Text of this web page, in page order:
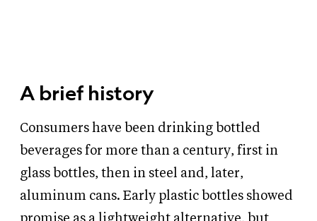
A brief history
Consumers have been drinking bottled
beverages for more than a century, first in
glass bottles, then in steel and, later,
aluminum cans. Early plastic bottles showed